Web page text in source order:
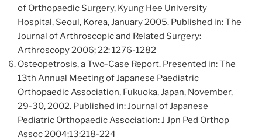
of Orthopaedic Surgery, Kyung Hee University
Hospital, Seoul, Korea, January 2005. Published in: The
Journal of Arthroscopic and Related Surgery:
Arthroscopy 2006; 22: 1276-1282
Osteopetrosis, a Two-Case Report. Presented in: The
13th Annual Meeting of Japanese Paediatric
Orthopaedic Association, Fukuoka, Japan, November,
29-30, 2002. Published in: Journal of Japanese
Pediatric Orthopaedic Association: J Jpn Ped Orthop
Assoc 2004;13:218-224